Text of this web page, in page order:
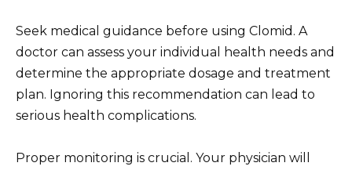
Seek medical guidance before using Clomid. A
doctor can assess your individual health needs and
determine the appropriate dosage and treatment
plan. Ignoring this recommendation can lead to
serious health complications.
Proper monitoring is crucial. Your physician will